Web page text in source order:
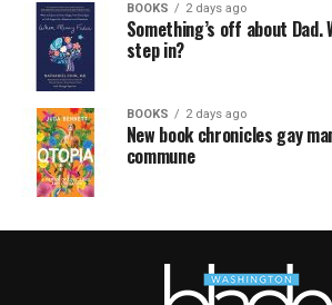
BOOKS 2 days ago
Something’s off about
step in?
BOOKS 2 days ago
New book chronicles gay
commune